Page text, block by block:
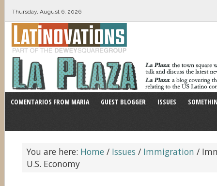
Thursday, August 6, 2026
COMENTARIOS FROM MARIA GUEST BLOGGER ISSUES
You are here: Home / Issues / Immigration /
U.S. Economy